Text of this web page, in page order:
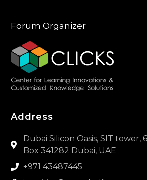
Forum Organizer
Address
Dubai Silicon Oasis, SIT tower,
Box 341282 Dubai, UAE
+971 43487445